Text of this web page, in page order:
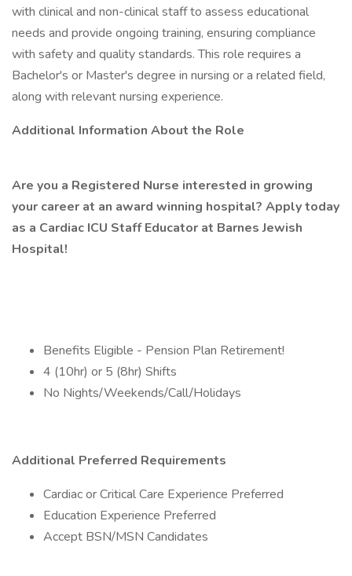
with clinical and non-clinical staff to assess educational
needs and provide ongoing training, ensuring compliance
with safety and quality standards. This role requires a
Bachelor's or Master's degree in nursing or a related field,
along with relevant nursing experience.
Additional Information About the Role
Are you a Registered Nurse interested in growing
your career at an award winning hospital? Apply today
as a Cardiac ICU Staff Educator at Barnes Jewish
Hospital!
Benefits Eligible - Pension Plan Retirement!
4 (10hr) or 5 (8hr) Shifts
No Nights/Weekends/Call/Holidays
Additional Preferred Requirements
Cardiac or Critical Care Experience Preferred
Education Experience Preferred
Accept BSN/MSN Candidates